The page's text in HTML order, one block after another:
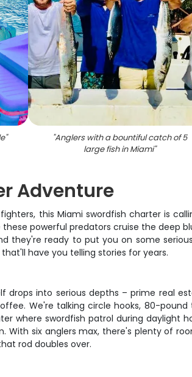
" "Anglers with a bountiful catch of 5
large fish in Miami"
Adventure
this Miami swordfish charter is
powerful predators cruise the deep
they're ready to put you on some
have you telling stories for years.
into serious depths – prime real
We're talking circle hooks, 80-
where swordfish patrol during daylight
six anglers max, there's plenty of
rod doubles over.